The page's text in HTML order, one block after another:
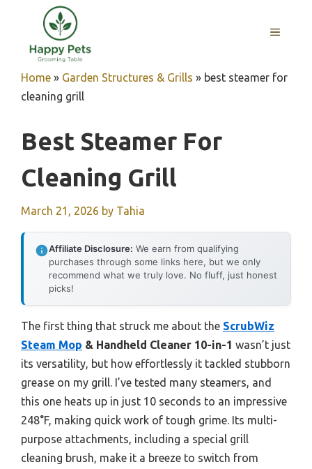
content
MENU
Home » Garden Structures & Grills » best steamer for
cleaning grill
Best Steamer For
Cleaning Grill
March 21, 2026 by Tahia
Affiliate Disclosure: We earn from qualifying
purchases through some links here, but we only
recommend what we truly love. No fluff, just honest
picks!
The first thing that struck me about the ScrubWiz
Steam Mop & Handheld Cleaner 10-in-1 wasn’t just
its versatility, but how effortlessly it tackled stubborn
grease on my grill. I’ve tested many steamers, and
this one heats up in just 10 seconds to an impressive
248°F, making quick work of tough grime. Its multi-
purpose attachments, including a special grill
cleaning brush, make it a breeze to switch from